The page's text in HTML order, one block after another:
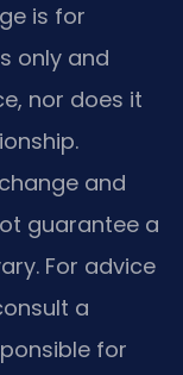
is for
only and
nor does it
and
guarantee a
For advice
a
for